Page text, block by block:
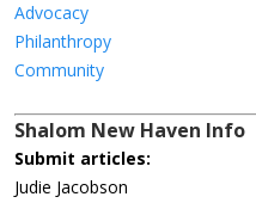
Advocacy
Philanthropy
Community
Shalom New Haven Info
Submit articles:
Judie Jacobson